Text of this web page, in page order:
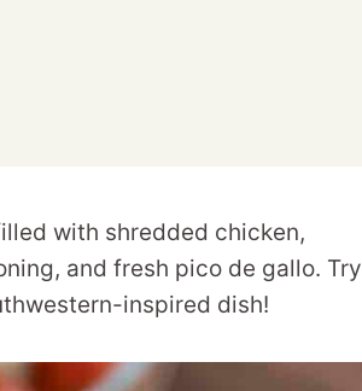
with shredded chicken,
and fresh pico de gallo. Try
inspired dish!